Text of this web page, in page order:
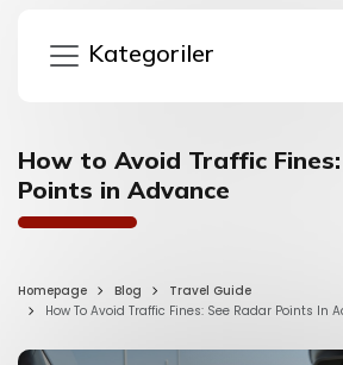
How to Avoid Traffic
Points in Advance
Homepage Blog
Travel Guide
How To Avoid Traffic Fines: See Radar Points In
Kategoriler